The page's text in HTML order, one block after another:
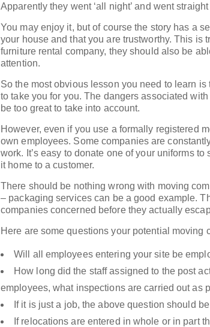
Apparently they went ‘all night’ and went
You may enjoy it, but of course the story has a
your house and that you are trustworthy. This is
furniture rental company, they should also be
attention.
So the most obvious lesson you need to learn
to take you for you. The dangers associated
be too great to take into account.
However, even if you use a formally registered
own employees. Some companies are
work. It’s easy to donate one of your uniforms
it home to a customer.
There should be nothing wrong with moving
– packaging services can be a good example.
companies concerned before they actually
Here are some questions your potential moving
Will all employees entering your site be
How long did the staff assigned to the post
employees, what inspections are carried out as
If it is just a job, the above question should
If relocations are entered in whole or in part